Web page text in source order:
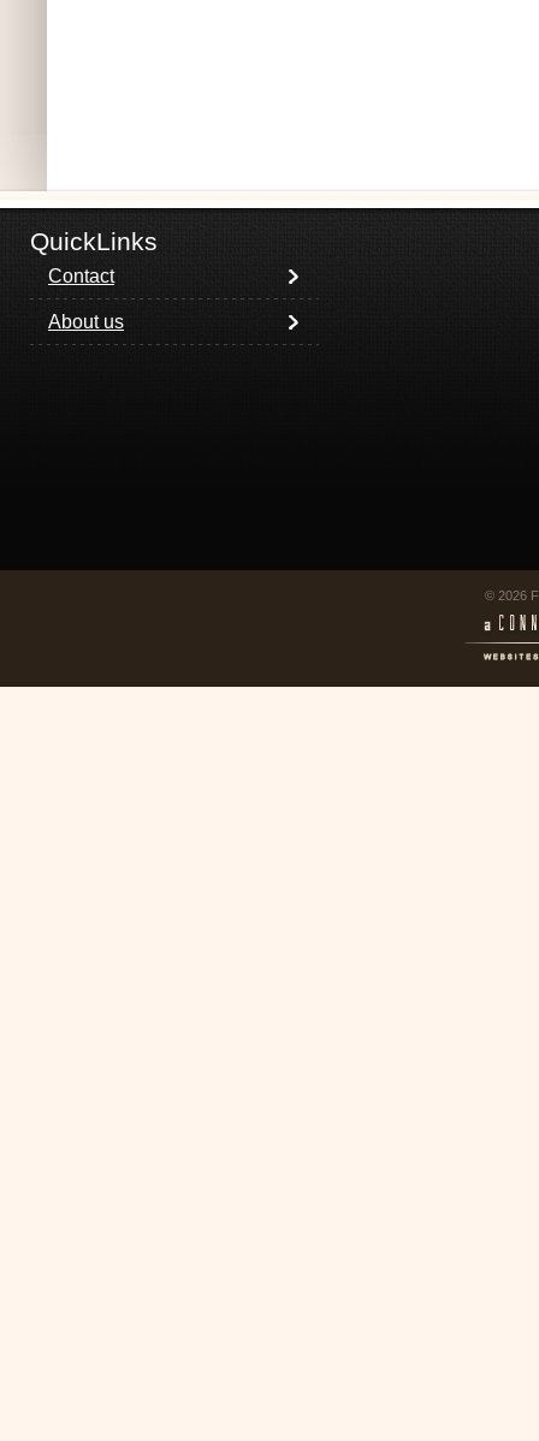
QuickLinks
Contact
About us
© 2026